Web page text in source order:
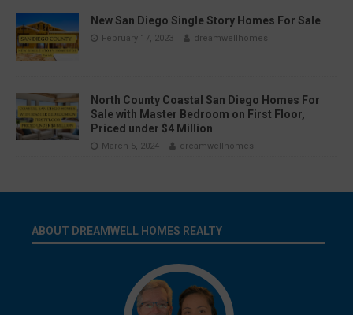
New San Diego Single Story Homes For Sale
February 17, 2023 dreamwellhomes
North County Coastal San Diego Homes For
Sale with Master Bedroom on First Floor,
Priced under $4 Million
March 5, 2024 dreamwellhomes
ABOUT DREAMWELL HOMES REALTY